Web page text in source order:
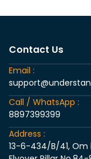
Contact Us
Email :
Call / WhatsApp :
8897399399
Address :
13-6-434/B/41, Om